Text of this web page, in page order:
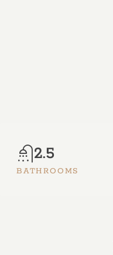
BATHROOMS
2.5